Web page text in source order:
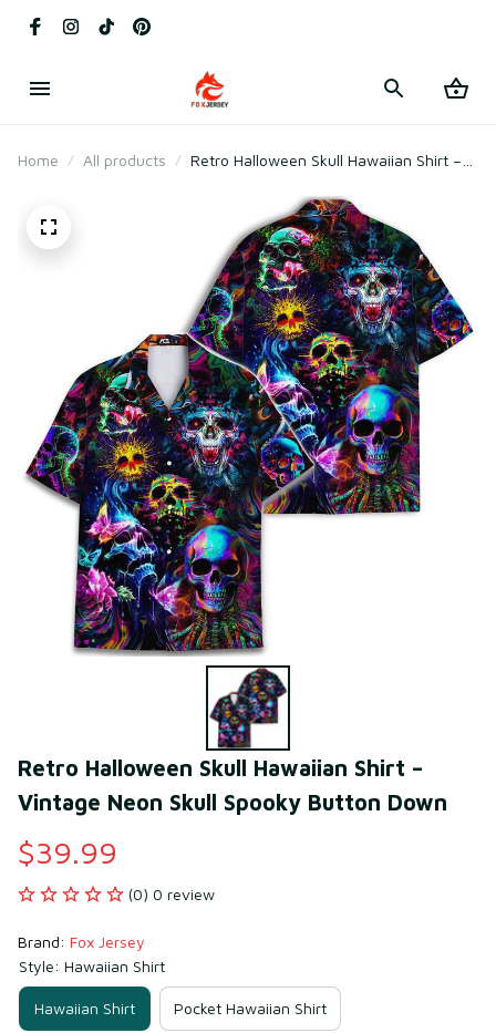
Home All products
Retro Halloween Skull Hawaiian Shirt –
Retro Halloween Skull Hawaiian Shirt –
Vintage Neon Skull Spooky Button Down
$39.99
(0) 0 review
Brand: Fox Jersey
Style: Hawaiian Shirt
Hawaiian Shirt Pocket Hawaiian Shirt